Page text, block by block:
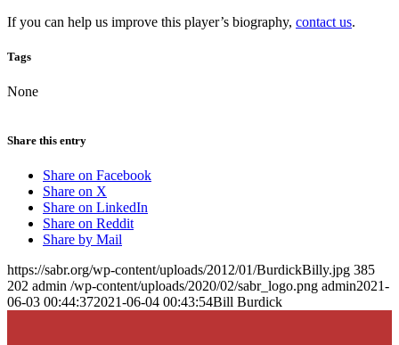
If you can help us improve this player’s biography, contact us.
Tags
None
Share this entry
Share on Facebook
Share on X
Share on LinkedIn
Share on Reddit
Share by Mail
https://sabr.org/wp-content/uploads/2012/01/BurdickBilly.jpg 385
202 admin /wp-content/uploads/2020/02/sabr_logo.png admin2021-
06-03 00:44:372021-06-04 00:43:54Bill Burdick